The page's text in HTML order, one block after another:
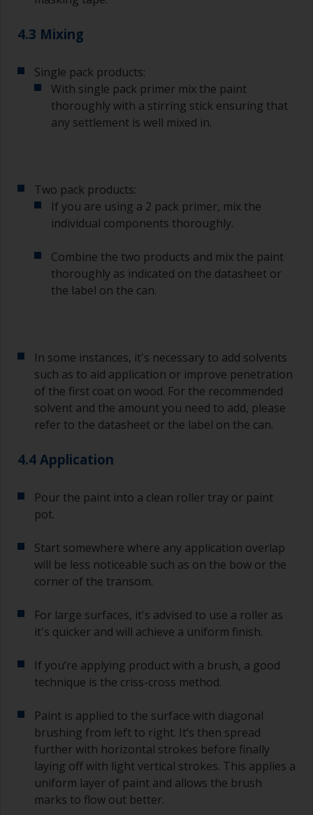
4.3 Mixing
Single pack products:
With single pack primer mix the paint
thoroughly with a stirring stick ensuring that
any settlement is well mixed in.
Two pack products:
If you are using a 2 pack primer, mix the
individual components thoroughly.
Combine the two products and mix the paint
thoroughly as indicated on the datasheet or
the label on the can.
In some instances, it's necessary to add solvents
such as to aid application or improve penetration
of the first coat on wood. For the recommended
solvent and the amount you need to add, please
refer to the datasheet or the label on the can.
4.4 Application
Pour the paint into a clean roller tray or paint
pot.
Start somewhere where any application overlap
will be less noticeable such as on the bow or the
corner of the transom.
For large surfaces, it's advised to use a roller as
it's quicker and will achieve a uniform finish.
If you’re applying product with a brush, a good
technique is the criss-cross method.
Paint is applied to the surface with diagonal
brushing from left to right. It’s then spread
further with horizontal strokes before finally
laying off with light vertical strokes. This applies a
uniform layer of paint and allows the brush
marks to flow out better.